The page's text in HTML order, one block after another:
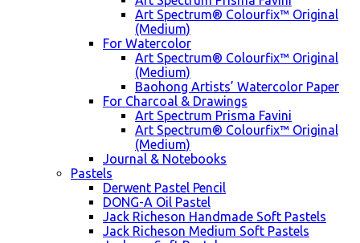
Art Spectrum® Colourfix™ Original
(Medium)
For Watercolor
Art Spectrum® Colourfix™ Original
(Medium)
Baohong Artists’ Watercolor Paper
For Charcoal & Drawings
Art Spectrum Prisma Favini
Art Spectrum® Colourfix™ Original
(Medium)
Journal & Notebooks
Pastels
Derwent Pastel Pencil
DONG-A Oil Pastel
Jack Richeson Handmade Soft Pastels
Jack Richeson Medium Soft Pastels